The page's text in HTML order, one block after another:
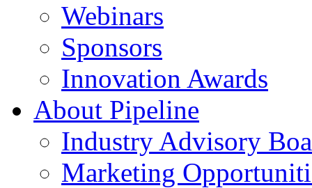
Webinars
Sponsors
Innovation Awards
About Pipeline
Industry Advisory
Marketing